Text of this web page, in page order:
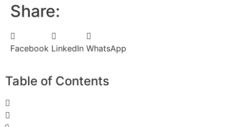
Share:
Facebook LinkedIn WhatsApp
Table of Contents